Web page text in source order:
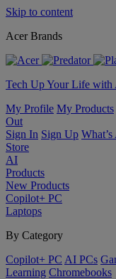
Skip to content
Acer Brands
Tech Up Your Life
My Profile My Products
Out
Sign In Sign Up
Store
AI
Products
New Products
Copilot+ PC
Laptops
By Category
Copilot+ PC AI PCs
Learning Chromebooks